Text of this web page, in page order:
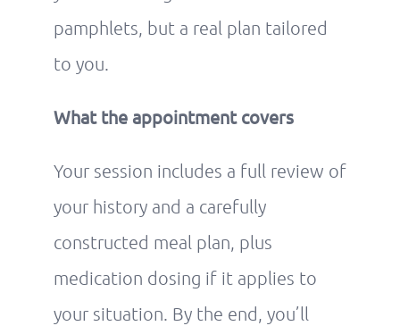
pamphlets, but a real plan tailored
to you.
What the appointment covers
Your session includes a full review of
your history and a carefully
constructed meal plan, plus
medication dosing if it applies to
your situation. By the end, you’ll